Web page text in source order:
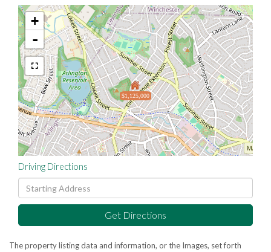
$1,125,000
+
-
Driving Directions
Driving
Directions
Get Directions
The property listing data and information, or the Images, set forth